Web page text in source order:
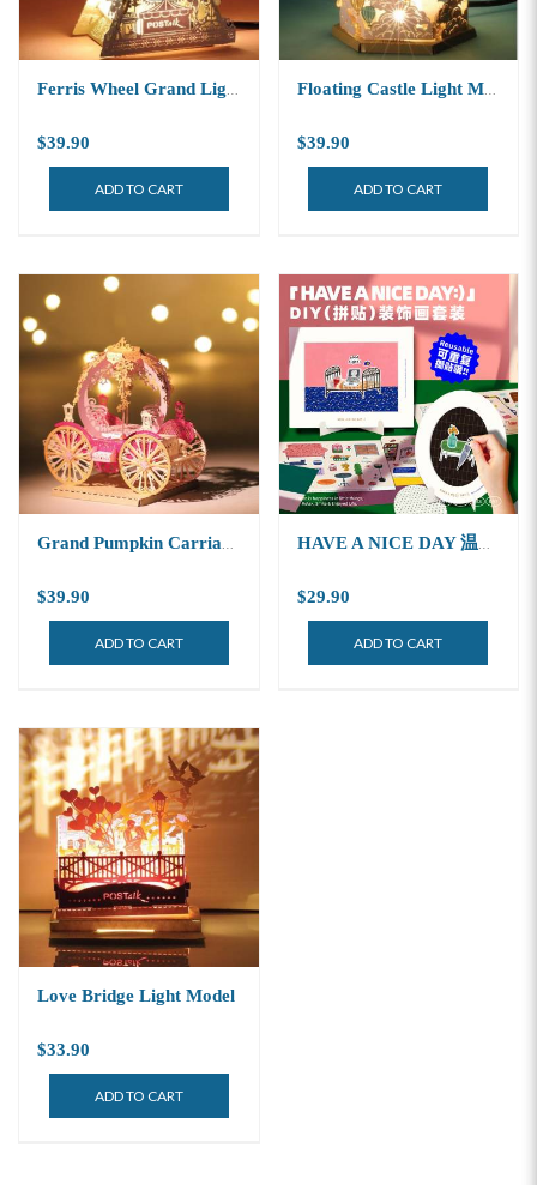
$39.90
ADD TO CART
Floating Castle Light Model
$39.90
ADD TO CART
$39.90
ADD TO CART
$29.90
ADD TO CART
Love Bridge Light Model
$33.90
ADD TO CART